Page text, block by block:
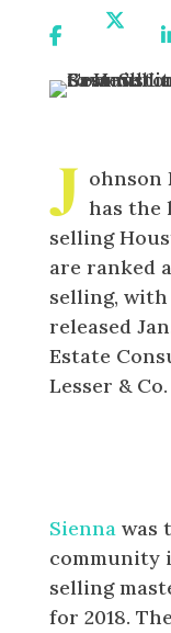
On
J ohnson
has the
selling
are ranked
selling,
released
Estate
Lesser & Co.
Siennawas
community
selling
for 2018.